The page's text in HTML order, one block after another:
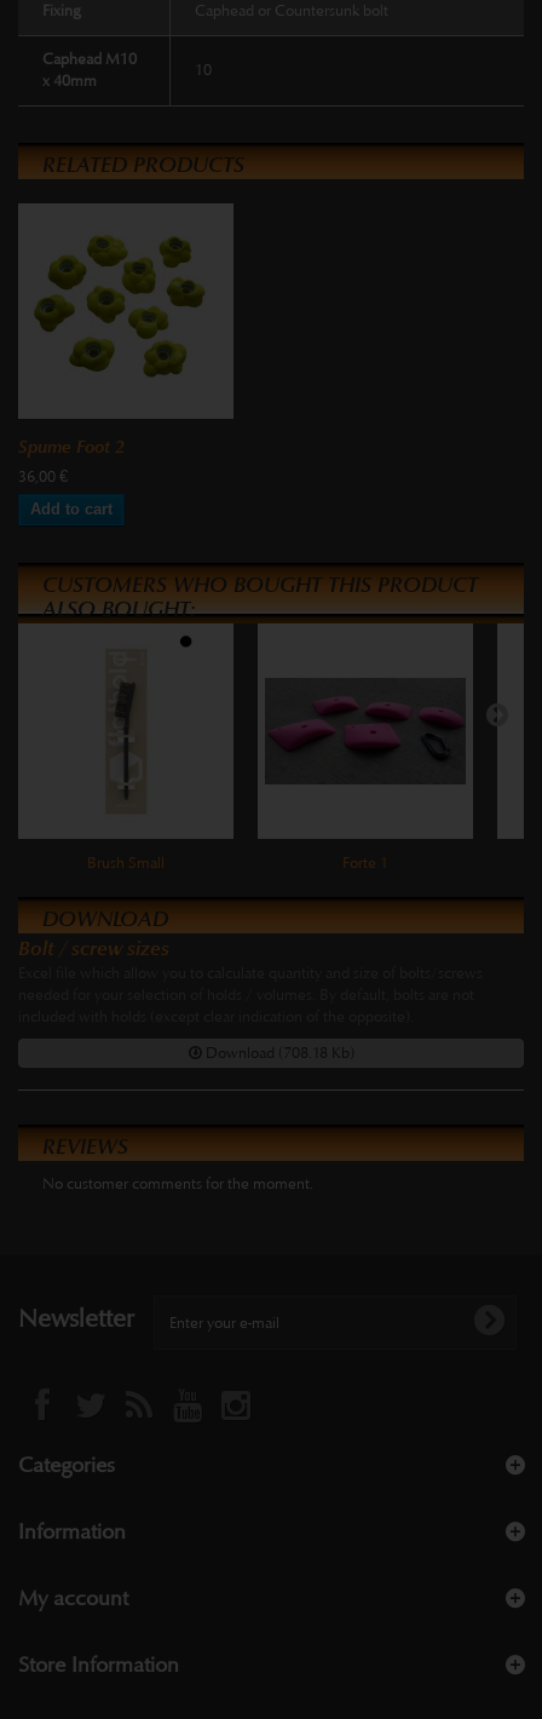
Fixing Caphead or Countersunk bolt
Caphead M10
x 40mm
10
RELATED PRODUCTS
Spume Foot 2
36,00 €
Add to cart
CUSTOMERS WHO BOUGHT THIS PRODUCT
ALSO BOUGHT:
Brush Small Forte 1
DOWNLOAD
Bolt / screw sizes
Download (708.18 Kb)
REVIEWS
No customer comments for the moment.
Newsletter
Categories
Information
My account
Store Information